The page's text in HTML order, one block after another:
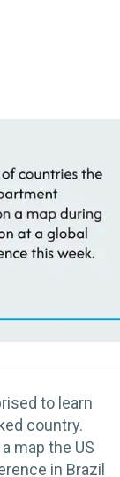
to learn
country.
map the US
in Brazil